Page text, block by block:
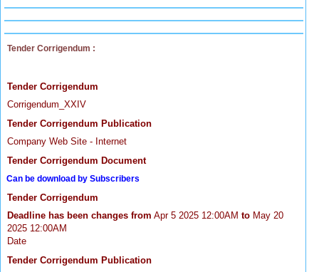
Tender Corrigendum :
Tender Corrigendum
Corrigendum_XXIV
Tender Corrigendum Publication
Company Web Site - Internet
Tender Corrigendum Document
Can be download by Subscribers
Tender Corrigendum
Deadline has been changes from Apr 5 2025 12:00AM to May 20
2025 12:00AM
Date
Tender Corrigendum Publication